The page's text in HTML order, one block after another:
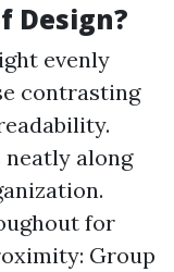
Design?
evenly
contrasting
neatly along
for
Group